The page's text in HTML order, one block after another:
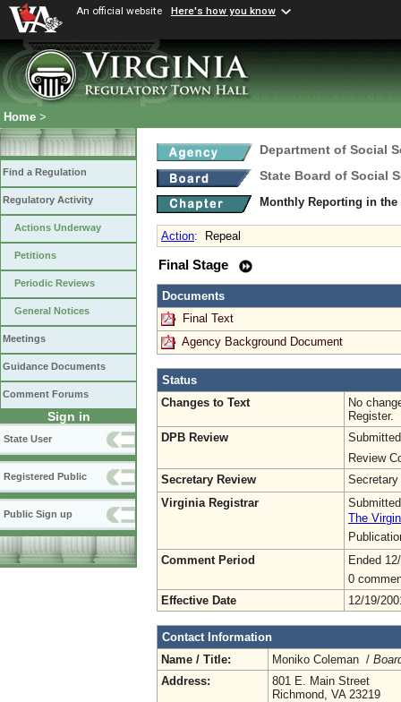
An official website Here's how you know
Home >
Find a Regulation
Regulatory Activity
Actions Underway
Petitions
Periodic Reviews
General Notices
Meetings
Guidance Documents
Comment Forums
Sign in
State User
Registered Public
Public Sign up
Department of Social
State Board of Social
Monthly Reporting in
Action: Repeal
Final Stage
Documents
Final Text
Agency Background Document
Status
Changes to Text
No
Register.
DPB Review
Review
Secretary Review
Secretary
Virginia Registrar
The
Comment Period
Ended
0
Effective Date
12/19/
Contact Information
Name / Title:
Moniko Coleman /
Address:
801 E. Main Street
Richmond, VA 23219